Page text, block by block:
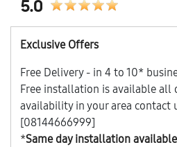
5.0
Exclusive Offers
Free Delivery - in 4 to 10*
Free installation is available all
availability in your area contact
[08144666999]
*Same day installation available